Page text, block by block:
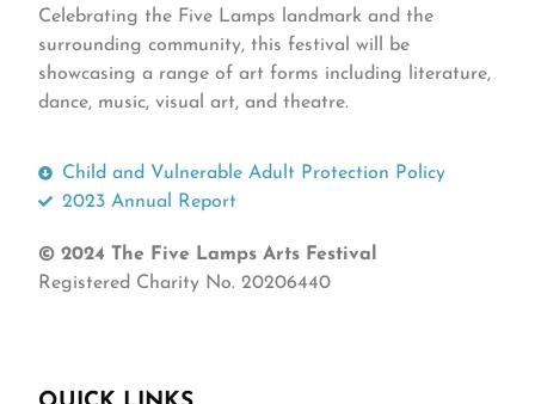
Celebrating the Five Lamps landmark and the
surrounding community, this festival will be
showcasing a range of art forms including literature,
dance, music, visual art, and theatre.
Child and Vulnerable Adult Protection Policy
2023 Annual Report
© 2024 The Five Lamps Arts Festival
Registered Charity No. 20206440